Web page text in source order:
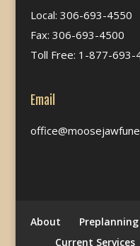
Local: 306-693-4550
Fax: 306-693-4500
Toll Free: 1-877-693-
Email
About Preplanning
Current Services